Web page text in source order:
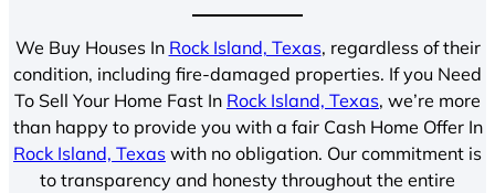
We Buy Houses In Rock Island, Texas, regardless of their
condition, including fire-damaged properties. If you Need
To Sell Your Home Fast In Rock Island, Texas, we’re more
than happy to provide you with a fair Cash Home Offer In
Rock Island, Texas with no obligation. Our commitment is
to transparency and honesty throughout the entire